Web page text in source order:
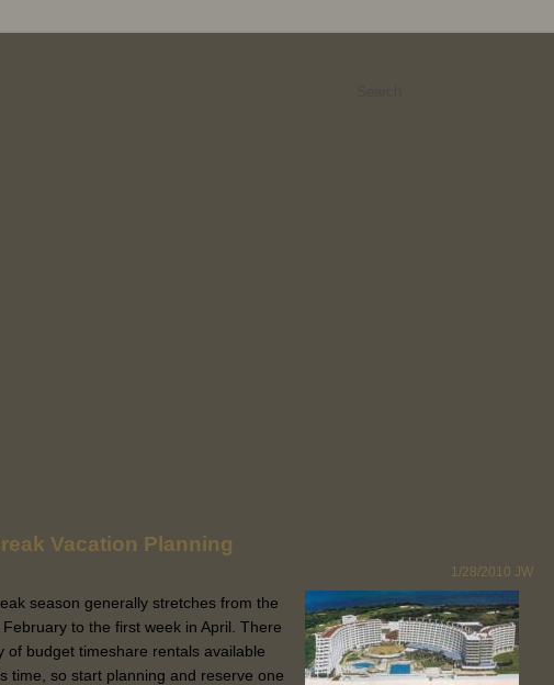
Vacation Planning
1/28/2010 JW
season generally stretches from the
to the first week in April. There
of budget timeshare rentals available
time, so start planning and reserve one